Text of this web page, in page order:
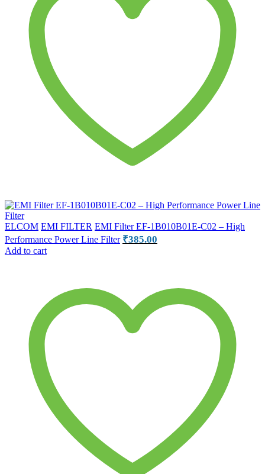
ELCOM EMI FILTER EMI Filter EF-1B010B01E-C02 – High
Performance Power Line Filter ₹385.00
Add to cart